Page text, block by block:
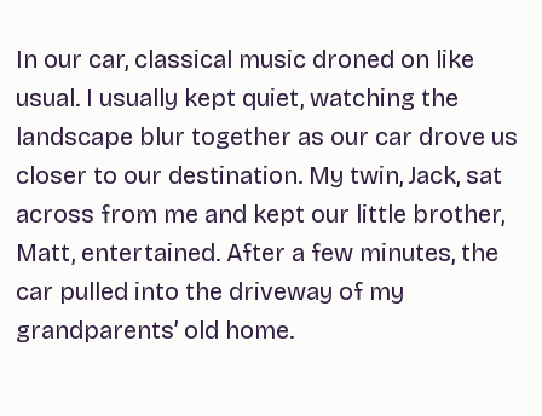
In our car, classical music droned on like
usual. I usually kept quiet, watching the
landscape blur together as our car drove us
closer to our destination. My twin, Jack, sat
across from me and kept our little brother,
Matt, entertained. After a few minutes, the
car pulled into the driveway of my
grandparents’ old home.